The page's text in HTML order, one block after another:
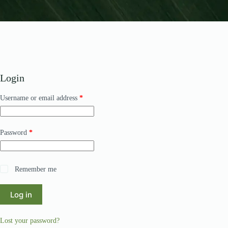
Login
Username or email address *Required
Password *Required
Remember me
Log in
Lost your password?